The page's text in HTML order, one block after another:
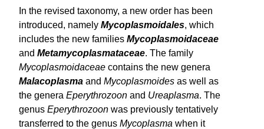
In the revised taxonomy, a new order has been
introduced, namely Mycoplasmoidales, which
includes the new families Myco­plasmoidaceae
and Metamycoplasmataceae. The family
Mycoplasmoidaceae contains the new genera
Malacoplasma and Mycoplasmoides as well as
the genera Eperythrozoon and Ureaplasma. The
genus Eperythrozoon was previously tentatively
transferred to the genus Mycoplasma when it